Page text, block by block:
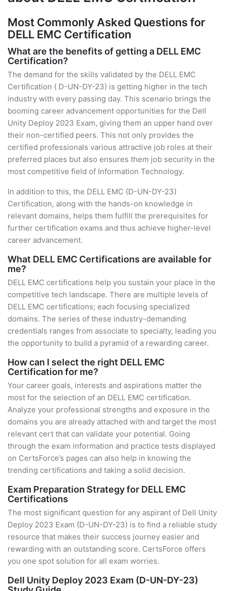
Most Commonly Asked Questions for
DELL EMC Certification
What are the benefits of getting a DELL EMC
Certification?
The demand for the skills validated by the DELL EMC
Certification ( D-UN-DY-23) is getting higher in the tech
industry with every passing day. This scenario brings the
booming career advancement opportunities for the Dell
Unity Deploy 2023 Exam, giving them an upper hand over
their non-certified peers. This not only provides the
certified professionals various attractive job roles at their
preferred places but also ensures them job security in the
most competitive field of Information Technology.
In addition to this, the DELL EMC (D-UN-DY-23)
Certification, along with the hands-on knowledge in
relevant domains, helps them fulfill the prerequisites for
further certification exams and thus achieve higher-level
career advancement.
What DELL EMC Certifications are available for
me?
DELL EMC certifications help you sustain your place in the
competitive tech landscape. There are multiple levels of
DELL EMC certifications; each focusing specialized
domains. The series of these industry-demanding
credentials ranges from associate to specialty, leading you
the opportunity to build a pyramid of a rewarding career.
How can I select the right DELL EMC
Certification for me?
Your career goals, interests and aspirations matter the
most for the selection of an DELL EMC certification.
Analyze your professional strengths and exposure in the
domains you are already attached with and target the most
relevant cert that can validate your potential. Going
through the exam information and practice tests displayed
on CertsForce’s pages can also help in knowing the
trending certifications and taking a solid decision.
Exam Preparation Strategy for DELL EMC
Certifications
The most significant question for any aspirant of Dell Unity
Deploy 2023 Exam (D-UN-DY-23) is to find a reliable study
resource that makes their success journey easier and
rewarding with an outstanding score. CertsForce offers
you one spot solution for all exam worries.
Dell Unity Deploy 2023 Exam (D-UN-DY-23)